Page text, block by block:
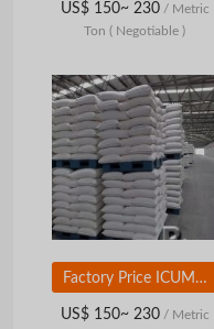
US$ 150~ 230/ Metric
Ton ( Negotiable )
Factory Price ICUMSA 45 White Refined Sugar
US$ 150~ 230/ Metric